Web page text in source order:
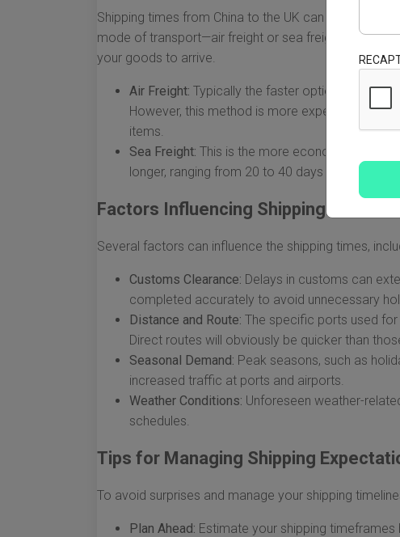
Shipping times from China to the UK can vary
mode of transport—air freight or sea freight—plays a
your goods to arrive.
Air Freight: Typically the faster option, shipping
However, this method is more expensive and
items.
Sea Freight: This is the more economical
longer, ranging from 20 to 40 days or more,
Factors Influencing Shipping Times
Several factors can influence the shipping times,
Customs Clearance: Delays in customs can
completed accurately to avoid unnecessary
Distance and Route: The specific ports used
Direct routes will obviously be quicker than
Seasonal Demand: Peak seasons, such as
increased traffic at ports and airports.
Weather Conditions: Unforeseen weather-
schedules.
Tips for Managing Shipping
To avoid surprises and manage your shipping
Plan Ahead: Estimate your shipping